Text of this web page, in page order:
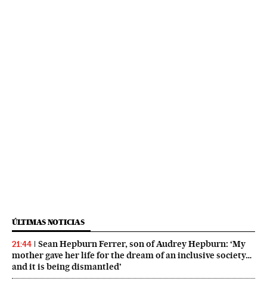
ÚLTIMAS NOTICIAS
21:44
Sean Hepburn Ferrer, son of Audrey Hepburn: ‘My
mother gave her life for the dream of an inclusive society…
and it is being dismantled’